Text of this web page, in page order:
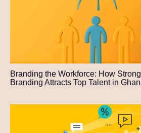
Branding the Workforce: How
Branding Attracts Top Talent in